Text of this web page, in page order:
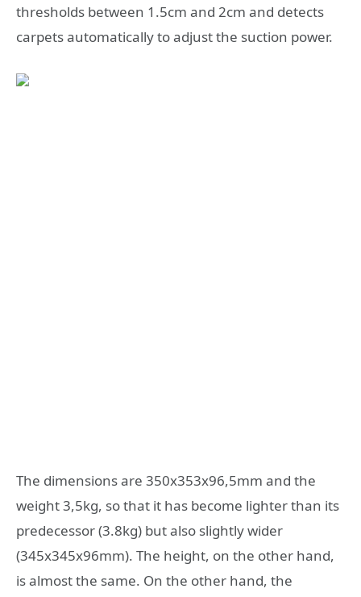
thresholds between 1.5cm and 2cm and detects
carpets automatically to adjust the suction power.
The dimensions are 350x353x96,5mm and the
weight 3,5kg, so that it has become lighter than its
predecessor (3.8kg) but also slightly wider
(345x345x96mm). The height, on the other hand,
is almost the same. On the other hand, the